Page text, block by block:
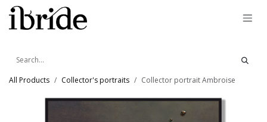
Skip to Content
All Products Collector's portraits Collector portrait Ambroise